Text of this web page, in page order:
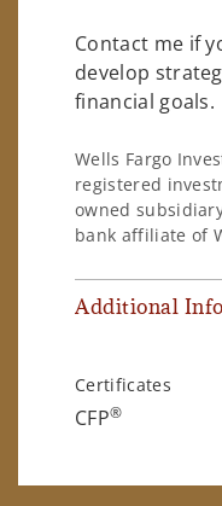
Contact me if
develop
financial goals.
Wells Fargo
registered
owned
bank affiliate of
Additional
Certificates
CFP®